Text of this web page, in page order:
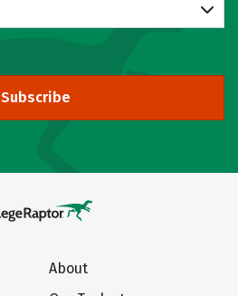
Subscribe
About